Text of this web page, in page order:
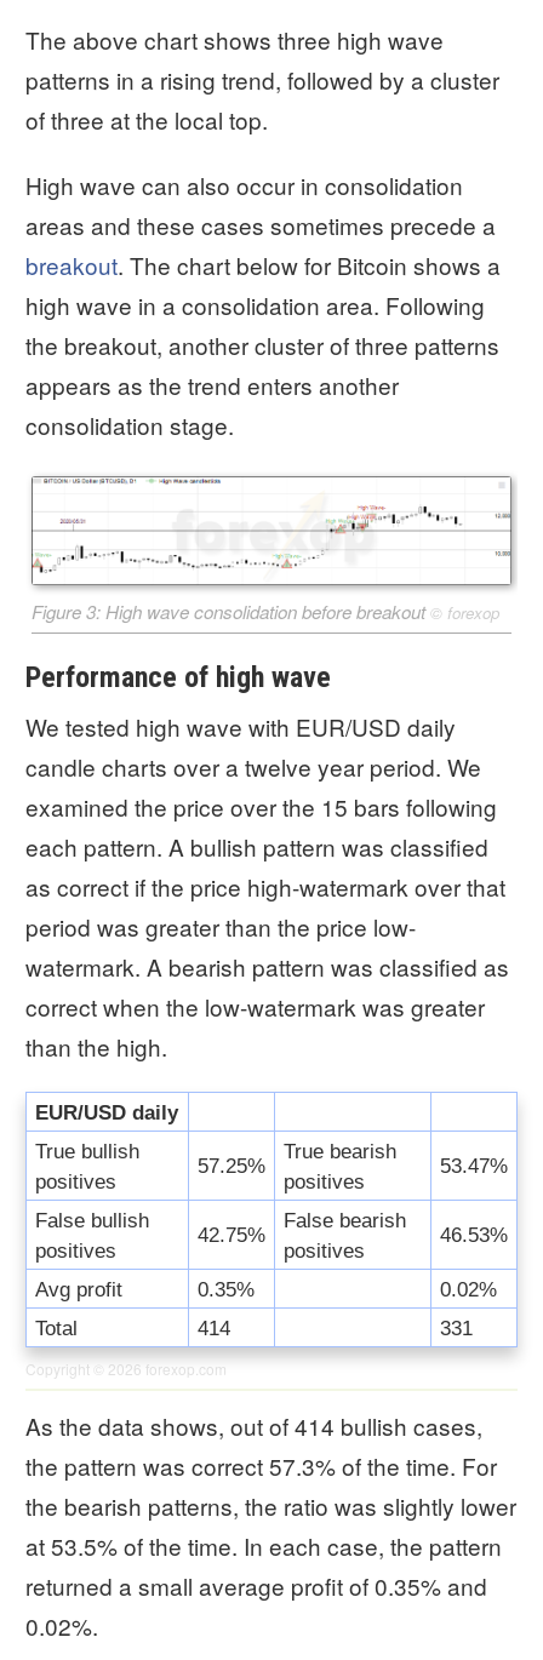
The above chart shows three high wave
patterns in a rising trend, followed by a cluster
of three at the local top.
High wave can also occur in consolidation
areas and these cases sometimes precede a
breakout. The chart below for Bitcoin shows a
high wave in a consolidation area. Following
the breakout, another cluster of three patterns
appears as the trend enters another
consolidation stage.
Figure 3: High wave consolidation before breakout© forexop
Performance of high wave
We tested high wave with EUR/USD daily
candle charts over a twelve year period. We
examined the price over the 15 bars following
each pattern. A bullish pattern was classified
as correct if the price high-watermark over that
period was greater than the price low-
watermark. A bearish pattern was classified as
correct when the low-watermark was greater
than the high.
EUR/USD daily
True bullish
positives
57.25%
True bearish
positives
53.47%
False bullish
positives
42.75%
False bearish
positives
46.53%
Avg profit 0.35%
0.02%
Total
414 331
Copyright © 2026 forexop.com
As the data shows, out of 414 bullish cases,
the pattern was correct 57.3% of the time. For
the bearish patterns, the ratio was slightly lower
at 53.5% of the time. In each case, the pattern
returned a small average profit of 0.35% and
0.02%.